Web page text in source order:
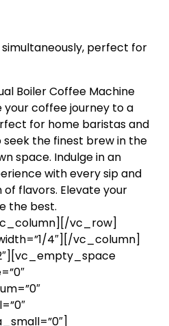
perfect for
Boiler Coffee Machine
your coffee journey to a
for home baristas and
the finest brew in the
space. Indulge in an
with every sip and
flavors. Elevate your
the best.
vc_row]
4″][/vc_column]